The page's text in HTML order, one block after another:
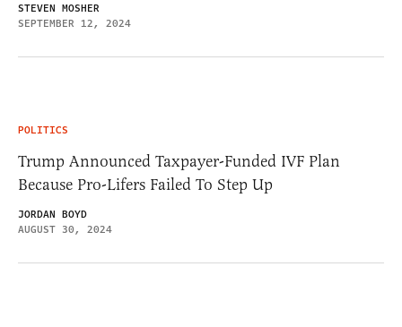
STEVEN MOSHER
SEPTEMBER 12, 2024
POLITICS
Trump Announced Taxpayer-Funded IVF Plan
Because Pro-Lifers Failed To Step Up
JORDAN BOYD
AUGUST 30, 2024